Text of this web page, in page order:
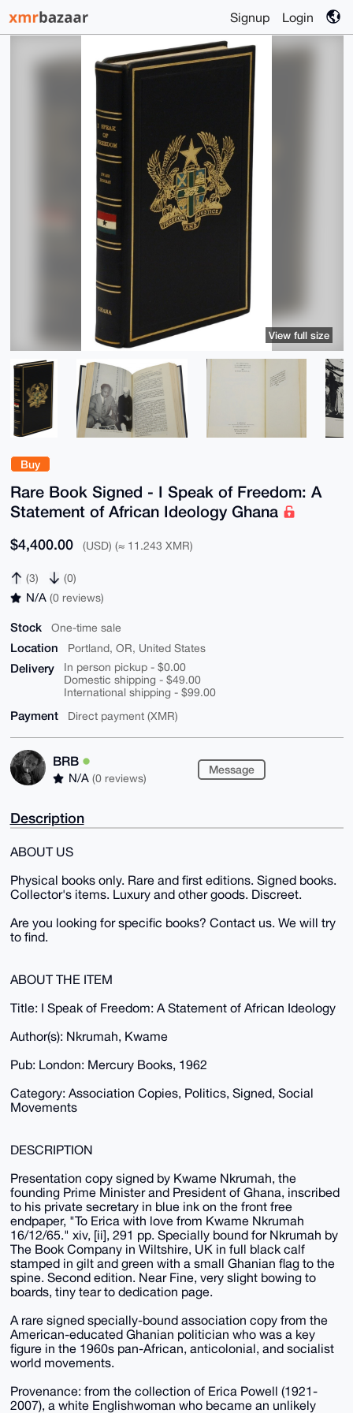
Signup Login
Buy
Rare Book Signed - I Speak of Freedom: A
Statement of African Ideology Ghana
$4,400.00 (USD) (≈ 11.243 XMR)
(3) (0)
N/A (0 reviews)
Stock One-time sale
Location Portland, OR, United States
Delivery
In person pickup - $0.00
Domestic shipping - $49.00
International shipping - $99.00
Payment Direct payment (XMR)
BRB
N/A (0 reviews)
Message
View full size
Description
ABOUT US
Physical books only. Rare and first editions. Signed books.
Collector's items. Luxury and other goods. Discreet.
Are you looking for specific books? Contact us. We will try
to find.
ABOUT THE ITEM
Title: I Speak of Freedom: A Statement of African Ideology
Author(s): Nkrumah, Kwame
Pub: London: Mercury Books, 1962
Category: Association Copies, Politics, Signed, Social
Movements
DESCRIPTION
Presentation copy signed by Kwame Nkrumah, the
founding Prime Minister and President of Ghana, inscribed
to his private secretary in blue ink on the front free
endpaper, "To Erica with love from Kwame Nkrumah
16/12/65." xiv, [ii], 291 pp. Specially bound for Nkrumah by
The Book Company in Wiltshire, UK in full black calf
stamped in gilt and green with a small Ghanian flag to the
spine. Second edition. Near Fine, very slight bowing to
boards, tiny tear to dedication page.
A rare signed specially-bound association copy from the
American-educated Ghanian politician who was a key
figure in the 1960s pan-African, anticolonial, and socialist
world movements.
Provenance: from the collection of Erica Powell (1921-
2007), a white Englishwoman who became an unlikely